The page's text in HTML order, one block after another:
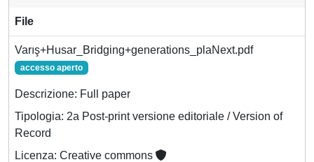
File
Varış+Husar_Bridging+generations_plaNext.pdf
accesso aperto
Descrizione: Full paper
Tipologia: 2a Post-print versione editoriale / Version of
Record
Licenza: Creative commons